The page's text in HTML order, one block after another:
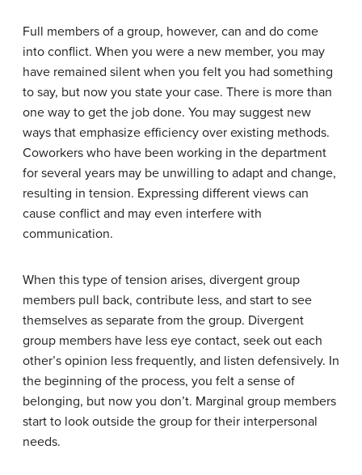
Full members of a group, however, can and do come
into conflict. When you were a new member, you may
have remained silent when you felt you had something
to say, but now you state your case. There is more than
one way to get the job done. You may suggest new
ways that emphasize efficiency over existing methods.
Coworkers who have been working in the department
for several years may be unwilling to adapt and change,
resulting in tension. Expressing different views can
cause conflict and may even interfere with
communication.
When this type of tension arises, divergent group
members pull back, contribute less, and start to see
themselves as separate from the group. Divergent
group members have less eye contact, seek out each
other’s opinion less frequently, and listen defensively. In
the beginning of the process, you felt a sense of
belonging, but now you don’t. Marginal group members
start to look outside the group for their interpersonal
needs.